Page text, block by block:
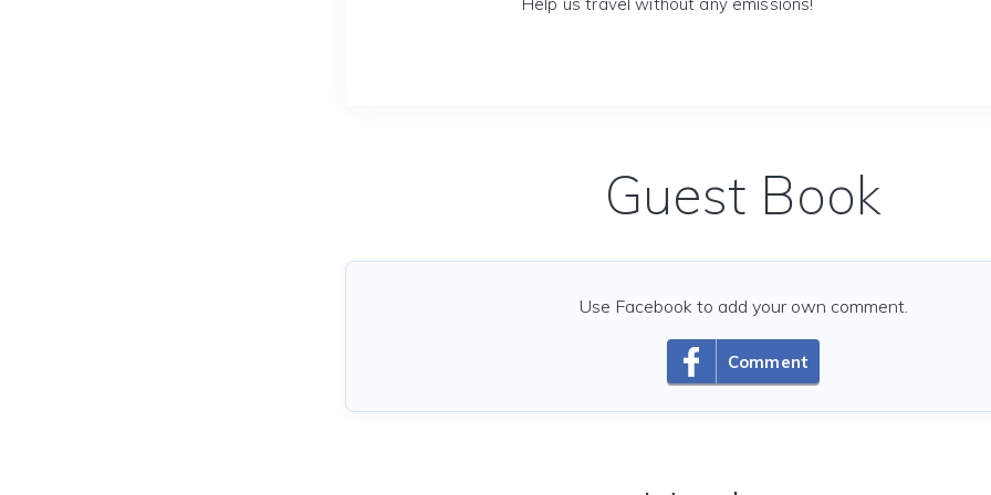
Guest Book
Comment
Use Facebook to add your own comment.